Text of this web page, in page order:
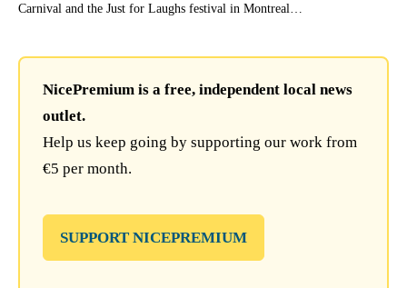
Carnival and the Just for Laughs festival in Montreal…
NicePremium is a free, independent local news
outlet.
Help us keep going by supporting our work from
€5 per month.
SUPPORT NICEPREMIUM